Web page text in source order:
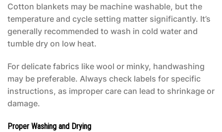
Cotton blankets may be machine washable, but the
temperature and cycle setting matter significantly. It’s
generally recommended to wash in cold water and
tumble dry on low heat.
For delicate fabrics like wool or minky, handwashing
may be preferable. Always check labels for specific
instructions, as improper care can lead to shrinkage or
damage.
Proper Washing and Drying